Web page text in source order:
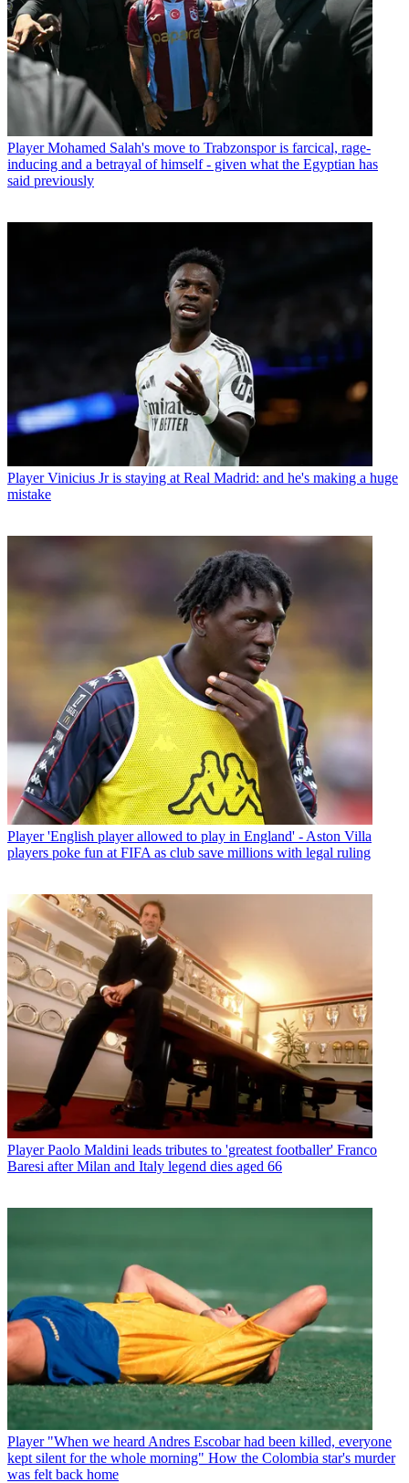
Player Mohamed Salah's move to Trabzonspor is farcical, rage-
inducing and a betrayal of himself - given what the Egyptian has
said previously
Player Vinicius Jr is staying at Real Madrid: and he's making a huge
mistake
Player 'English player allowed to play in England' - Aston Villa
players poke fun at FIFA as club save millions with legal ruling
Player Paolo Maldini leads tributes to 'greatest footballer' Franco
Baresi after Milan and Italy legend dies aged 66
Player "When we heard Andres Escobar had been killed, everyone
kept silent for the whole morning" How the Colombia star's murder
was felt back home